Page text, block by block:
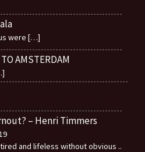
were […]
AMSTERDAM
– Henri Timmers
and lifeless without obvious ..